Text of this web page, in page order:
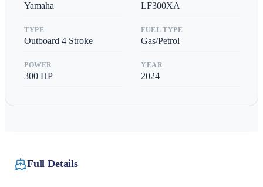
Yamaha LF300XA
TYPE
Outboard 4 Stroke
FUEL TYPE
Gas/Petrol
POWER
300 HP
YEAR
2024
Full Details